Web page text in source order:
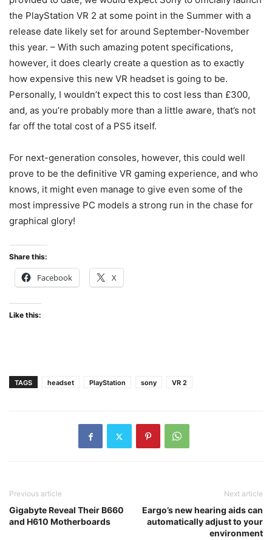
the PlayStation VR 2 at some point in the Summer with a
release date likely set for around September-November
this year. – With such amazing potent specifications,
however, it does clearly create a question as to exactly
how expensive this new VR headset is going to be.
Personally, I wouldn’t expect this to cost less than £300,
and, as you’re probably more than a little aware, that’s not
far off the total cost of a PS5 itself.
For next-generation consoles, however, this could well
prove to be the definitive VR gaming experience, and who
knows, it might even manage to give even some of the
most impressive PC models a strong run in the chase for
graphical glory!
Share this:
Facebook X
Like this:
TAGS headset PlayStation sony VR 2
Previous article
Gigabyte Reveal Their B660
and H610 Motherboards
Next article
Eargo’s new hearing aids can
automatically adjust to your
environment